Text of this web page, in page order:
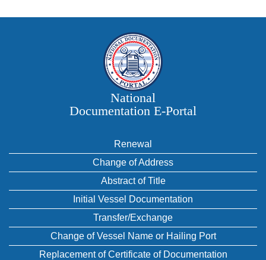
National
Documentation E‑Portal
Renewal
Change of Address
Abstract of Title
Initial Vessel Documentation
Transfer/Exchange
Change of Vessel Name or Hailing Port
Replacement of Certificate of Documentation